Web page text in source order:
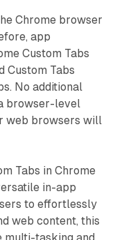
Chrome browser
app
Custom Tabs
Custom Tabs
No additional
browser-level
web browsers will
Tabs in Chrome
in-app
to effortlessly
web content, this
multi-tasking and